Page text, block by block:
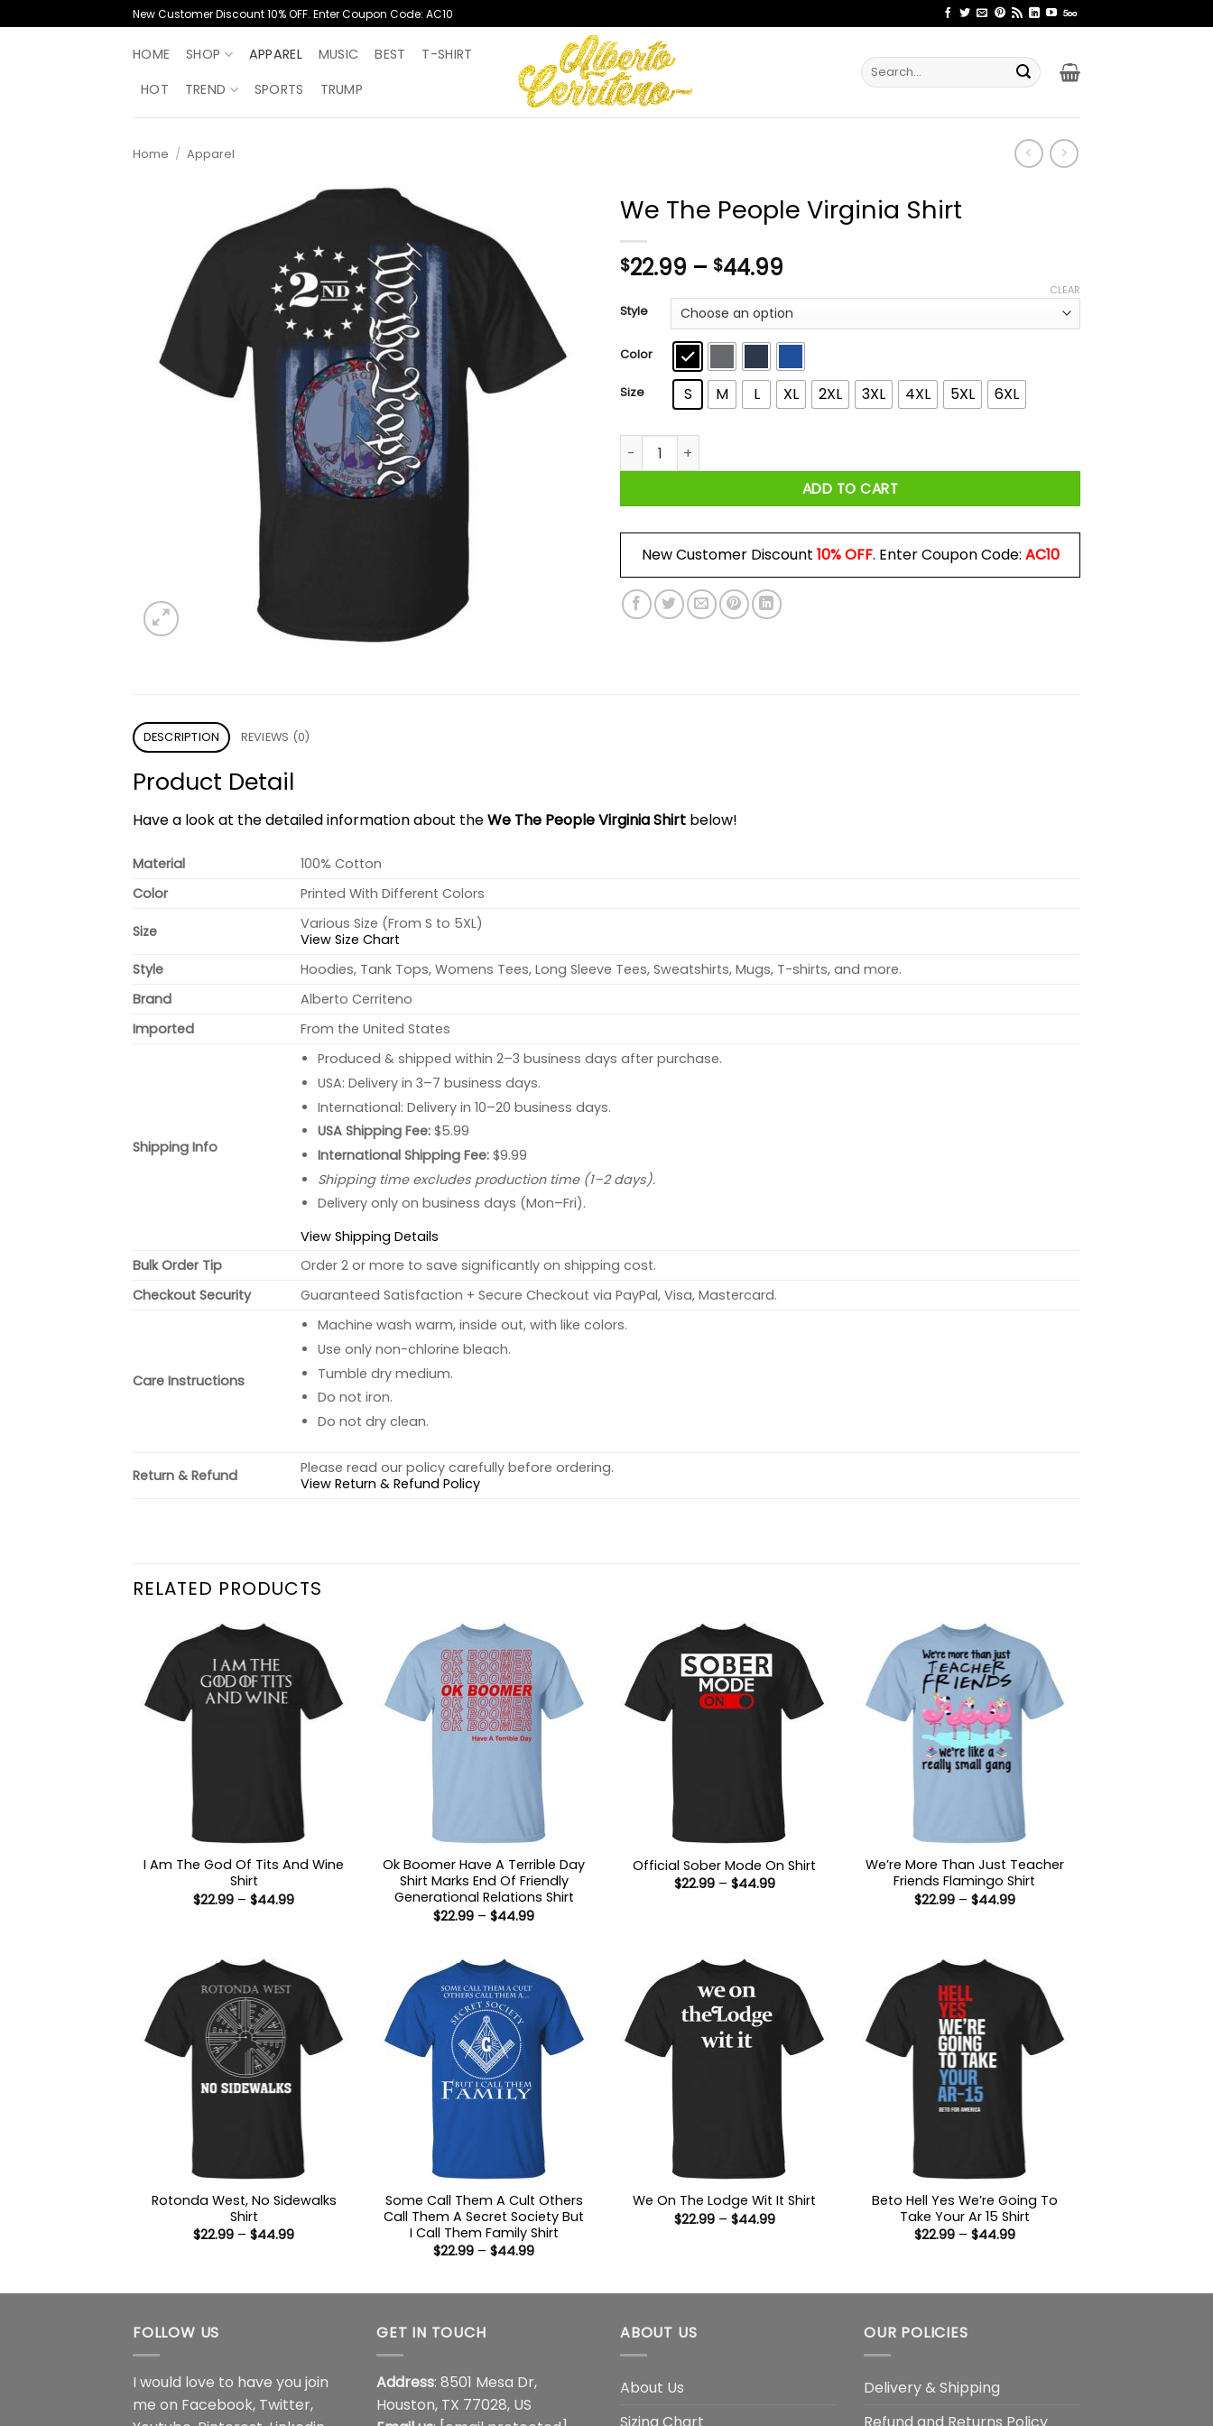
to
New Customer Discount 10% OFF. Enter Coupon Code: AC10
HOME SHOP APPAREL MUSIC BEST
T-SHIRT
HOT
TREND SPORTS TRUMP
Search
for:
Home / Apparel
We The People Virginia Shirt
$22.99 – $44.99
$22.99
through
$44.99
Style
Color
Size S M L XL 2XL 3XL 4XL 5XL 6XL
CLEAR
We The People Virginia Shirt quantity
ADD TO CART
New Customer Discount 10% OFF. Enter Coupon Code: AC10
DESCRIPTION REVIEWS (0)
Product Detail
Have a look at the detailed information about theWe The People Virginia Shirt below!
Material
100% Cotton
Color
Printed With Different Colors
Size
Various Size (From S to 5XL)
View Size Chart
Style
Hoodies, Tank Tops, Womens Tees, Long Sleeve Tees, Sweatshirts, Mugs, T-shirts, and more.
Brand
Alberto Cerriteno
Imported
From the United States
Shipping Info
Produced & shipped within 2–3 business days after purchase.
USA: Delivery in 3–7 business days.
International: Delivery in 10–20 business days.
USA Shipping Fee:$5.99
International Shipping Fee:$9.99
Shipping time excludes production time (1–2 days).
Delivery only on business days (Mon–Fri).
View Shipping Details
Bulk Order Tip
Order 2 or more to save significantly on shipping cost.
Checkout Security
Guaranteed Satisfaction + Secure Checkout via PayPal, Visa, Mastercard.
Care Instructions
Machine wash warm, inside out, with like colors.
Use only non-chlorine bleach.
Tumble dry medium.
Do not iron.
Do not dry clean.
Return & Refund
Please read our policy carefully before ordering.
View Return & Refund Policy
RELATED PRODUCTS
I Am The God Of Tits And Wine
Shirt
$22.99 – $44.99Price
Ok Boomer Have A Terrible Day
Shirt Marks End Of Friendly
Generational Relations Shirt
$22.99 – $44.99Price
Official Sober Mode On Shirt
$22.99 – $44.99Price
We’re More Than Just Teacher
Friends Flamingo Shirt
$22.99 – $44.99Price
Rotonda West, No Sidewalks
Shirt
$22.99 – $44.99Price
Some Call Them A Cult Others
Call Them A Secret Society But
I Call Them Family Shirt
$22.99 – $44.99Price
We On The Lodge Wit It Shirt
$22.99 – $44.99Price
Beto Hell Yes We’re Going To
Take Your Ar 15 Shirt
$22.99 – $44.99Price
FOLLOW US
I would love to have you join
me on Facebook, Twitter,
GET IN TOUCH
Address: 8501 Mesa Dr,
Houston, TX 77028, US
ABOUT US
About Us
Sizing Chart
OUR POLICIES
Delivery & Shipping
Refund and Returns Policy